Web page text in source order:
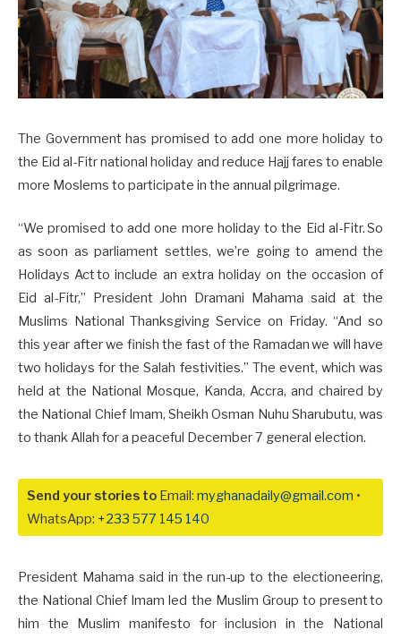
The Government has promised to add one more holiday to
the Eid al-Fitr national holiday and reduce Hajj fares to enable
more Moslems to participate in the annual pilgrimage.
“We promised to add one more holiday to the Eid al-Fitr. So
as soon as parliament settles, we’re going to amend the
Holidays Act to include an extra holiday on the occasion of
Eid al-Fitr,” President John Dramani Mahama said at the
Muslims National Thanksgiving Service on Friday. “And so
this year after we finish the fast of the Ramadan we will have
two holidays for the Salah festivities.” The event, which was
held at the National Mosque, Kanda, Accra, and chaired by
the National Chief Imam, Sheikh Osman Nuhu Sharubutu, was
to thank Allah for a peaceful December 7 general election.
Send your stories to Email: myghanadaily@gmail.com •
WhatsApp: +233 577 145 140
President Mahama said in the run-up to the electioneering,
the National Chief Imam led the Muslim Group to present to
him the Muslim manifesto for inclusion in the National